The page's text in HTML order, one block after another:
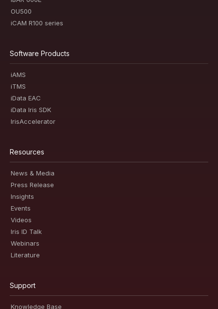
OU500
iCAM R100 series
Software Products
iAMS
iTMS
iData EAC
iData Iris SDK
IrisAccelerator
Resources
News & Media
Press Release
Insights
Events
Videos
Iris ID Talk
Webinars
Literature
Support
Knowledge Base